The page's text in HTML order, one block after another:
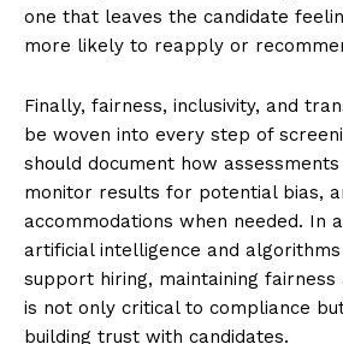
one that leaves the candidate
more likely to reapply or
Finally, fairness, inclusivity, and
be woven into every step of
should document how
monitor results for potential bias,
accommodations when needed. In
artificial intelligence and
support hiring, maintaining
is not only critical to compliance
building trust with candidates.